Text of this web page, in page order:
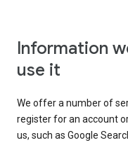
Information
use it
We offer a number of
register for an account
us, such as Google